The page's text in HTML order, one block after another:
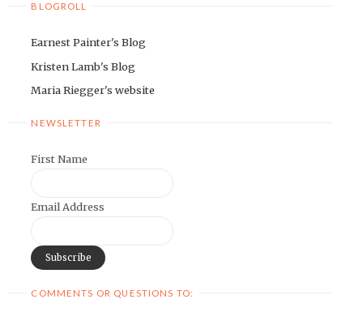
BLOGROLL
Earnest Painter's Blog
Kristen Lamb's Blog
Maria Riegger's website
NEWSLETTER
First Name
Email Address
COMMENTS OR QUESTIONS TO: